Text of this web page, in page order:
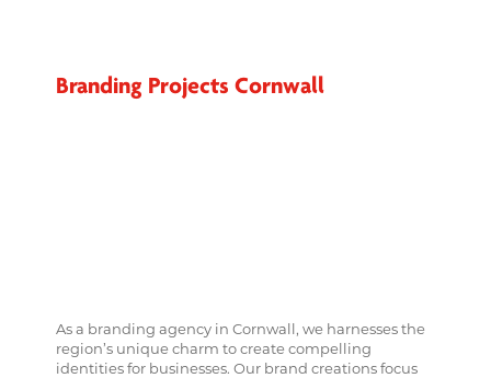
Branding Projects Cornwall
As a branding agency in Cornwall, we harnesses the
region’s unique charm to create compelling
identities for businesses. Our brand creations focus